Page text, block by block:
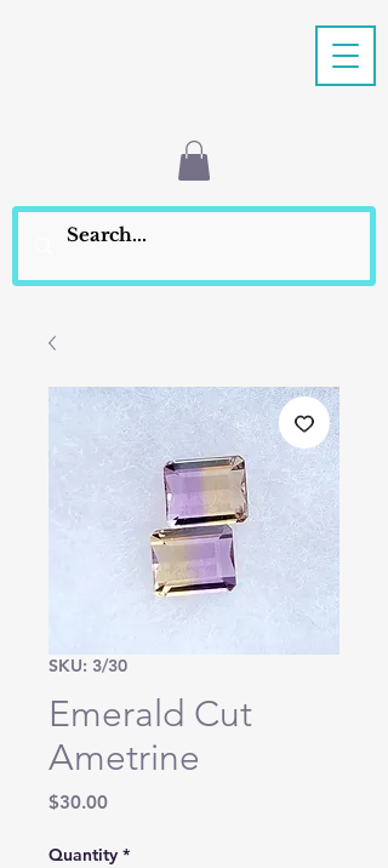
SKU: 3/30
Emerald Cut
Ametrine
$30.00Price
Quantity *